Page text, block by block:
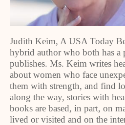
Judith Keim, A USA Today
hybrid author who both has a
publishes. Ms. Keim writes
about women who face
them with strength, and find
along the way, stories with
books are based, in part, on
lived or visited and on the